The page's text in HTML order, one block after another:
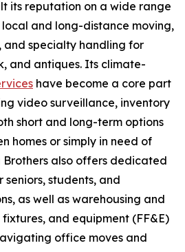
its reputation on a wide range
and long-distance moving,
and specialty handling for
and antiques. Its climate-
have become a core part
video surveillance, inventory
short and long-term options
homes or simply in need of
Brothers also offers dedicated
students, and
as well as warehousing and
and equipment (FF&E)
office moves and